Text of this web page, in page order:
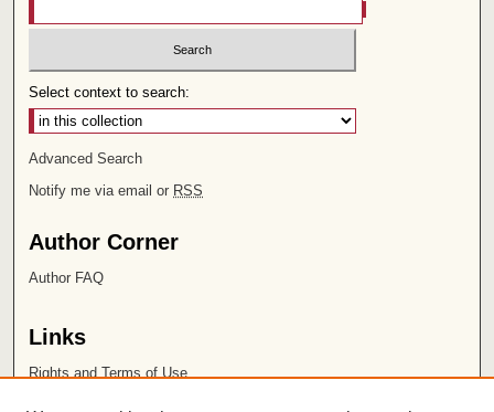
Select context to search:
Advanced Search
Notify me via email or RSS
Author Corner
Author FAQ
Links
Rights and Terms of Use